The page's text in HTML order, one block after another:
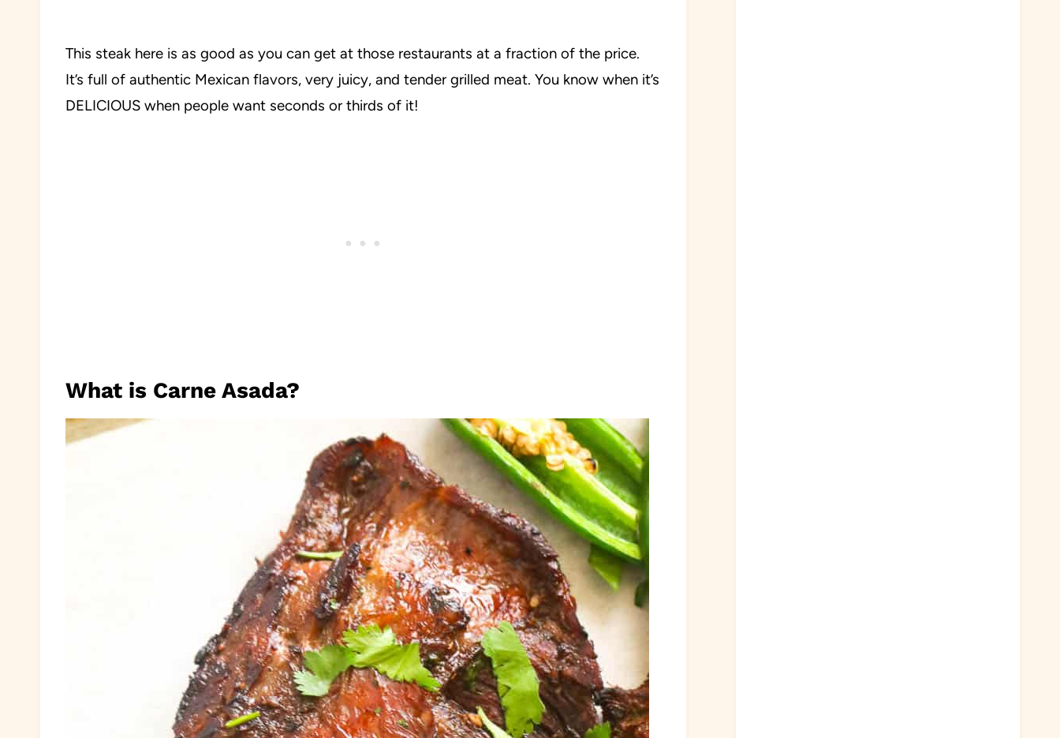
This steak here is as good as you can get at those restaurants at a fraction of the price.
It’s full of authentic Mexican flavors, very juicy, and tender grilled meat. You know when it’s
DELICIOUS when people want seconds or thirds of it!
What is Carne Asada?